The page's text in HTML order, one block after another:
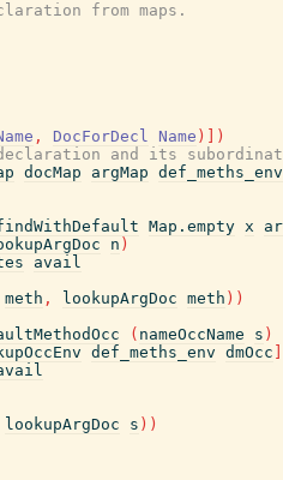
from maps.
, DocForDecl Name )
)
and its
docMap argMap def_meths_env
Map.empty x
n )
avail
meth , lookupArgDoc meth ) )
( nameOccName s )
def_meths_env dmOcc
lookupArgDoc s ) )